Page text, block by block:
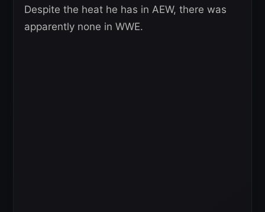
Despite the heat he has in AEW, there was
apparently none in WWE.